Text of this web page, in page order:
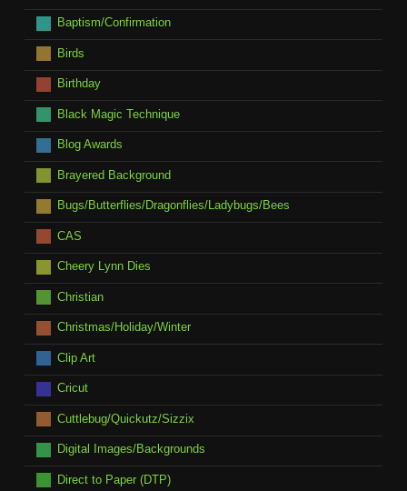
Baptism/Confirmation
Birds
Birthday
Black Magic Technique
Blog Awards
Brayered Background
Bugs/Butterflies/Dragonflies/Ladybugs/Bees
CAS
Cheery Lynn Dies
Christian
Christmas/Holiday/Winter
Clip Art
Cricut
Cuttlebug/Quickutz/Sizzix
Digital Images/Backgrounds
Direct to Paper (DTP)